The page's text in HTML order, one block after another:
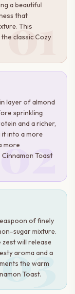
01
a beautiful
that
This
classic Cozy
02
layer of almond
sprinkling
and a richer,
into a more
more
Toast
03
of finely
sugar mixture.
will release
aroma and a
the warm
Toast.